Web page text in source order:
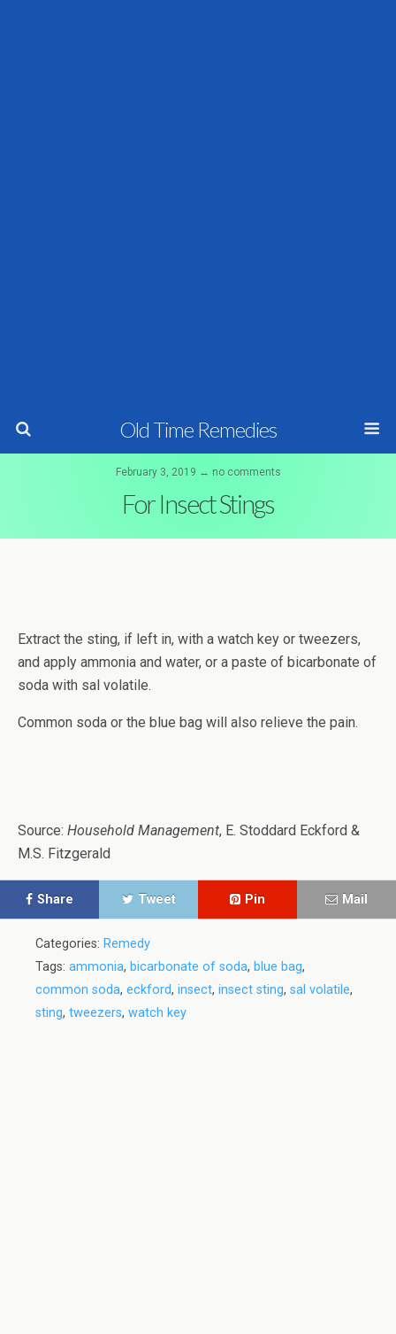
Old Time Remedies
February 3, 2019 ↔ no comments
For Insect Stings
Extract the sting, if left in, with a watch key or tweezers,
and apply ammonia and water, or a paste of bicarbonate of
soda with sal volatile.
Common soda or the blue bag will also relieve the pain.
Source: Household Management, E. Stoddard Eckford &
M.S. Fitzgerald
Share Tweet Pin Mail
Categories: Remedy
Tags: ammonia, bicarbonate of soda, blue bag,
common soda, eckford, insect, insect sting, sal volatile,
sting, tweezers, watch key